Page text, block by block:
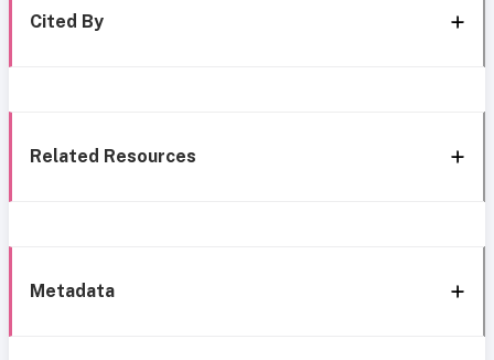
Cited By
Related Resources
Metadata